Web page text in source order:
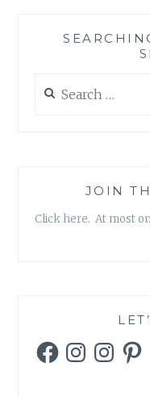
for:
JOIN
Click here. At most
FacebookInstagramInstagram